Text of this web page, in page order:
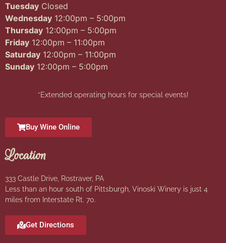
Tuesday Closed
Wednesday 12:00pm – 5:00pm
Thursday 12:00pm – 5:00pm
Friday 12:00pm – 11:00pm
Saturday 12:00pm – 11:00pm
Sunday 12:00pm – 5:00pm
*Extended operating hours for special events!
Buy Wine Online
Location
333 Castle Drive, Rostraver, PA
Less than an hour south of Pittsburgh, Vinoski Winery is just 4
miles from Interstate Rt. 70.
Get Directions